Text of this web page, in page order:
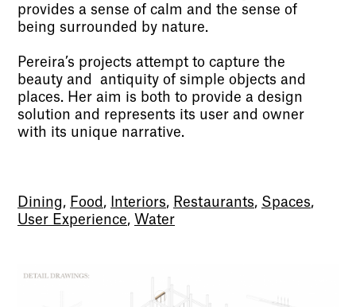
provides a sense of calm and the sense of
being surrounded by nature.
Pereira’s projects attempt to capture the
beauty and antiquity of simple objects and
places. Her aim is both to provide a design
solution and represents its user and owner
with its unique narrative.
Dining, Food , Interiors, Restaurants, Spaces,
User Experience, Water